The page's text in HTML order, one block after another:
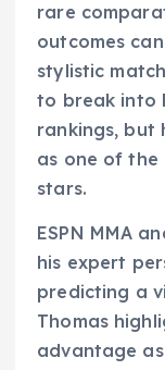
rare
outcomes
stylistic
to break into
rankings, but
as one of the
stars.
ESPN MMA
his expert
predicting a
Thomas
advantage